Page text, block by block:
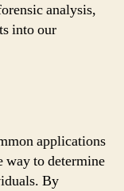
analysis,
into our
applications
way to determine
By